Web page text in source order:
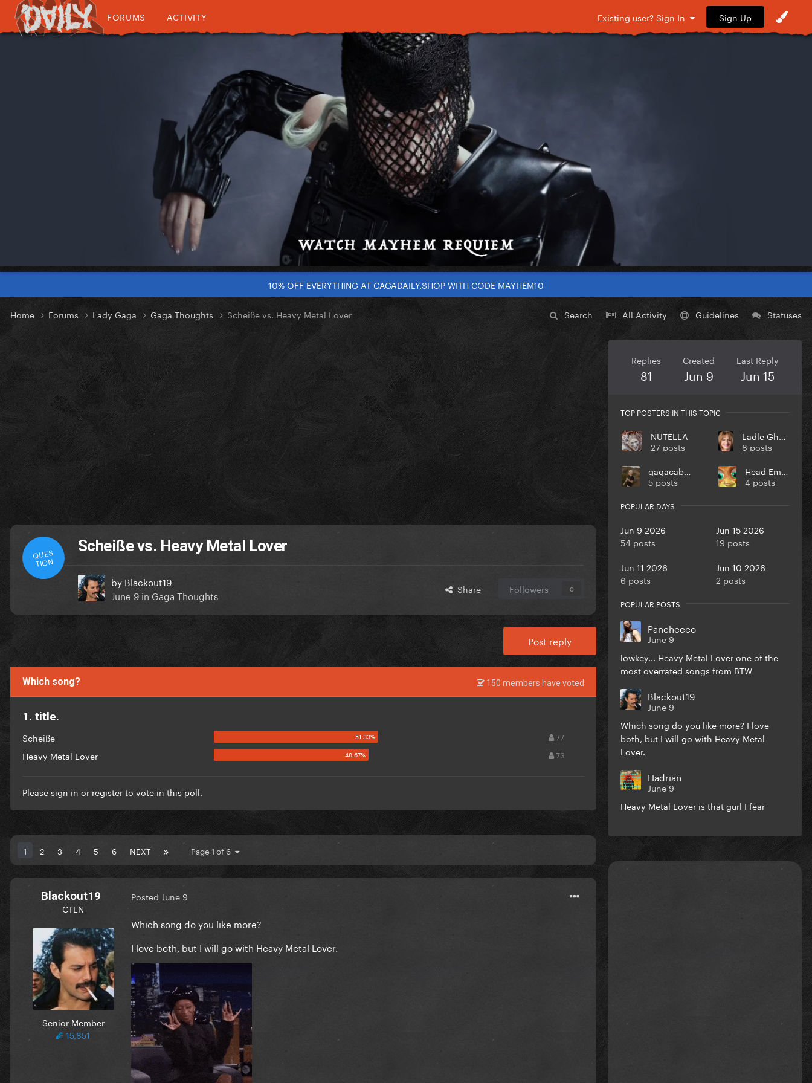
FORUMS ACTIVITY Existing user? Sign In Sign Up
10% OFF EVERYTHING AT GAGADAILY.SHOP WITH CODE MAYHEM10
Search All Activity Guidelines Statuses
Home Forums Lady Gaga Gaga Thoughts Scheiße vs. Heavy Metal Lover
QUES
TION
Scheiße vs. Heavy Metal Lover
by Blackout19
June 9 in Gaga Thoughts Share Followers 0
Post reply
Which song? 150 members have voted
1. title.
Scheiße 77
Heavy Metal Lover 73
Pleasesign in or registerto vote in this poll.
1 2 3 4 5 6 NEXT Page 1 of 6
Blackout19
CTLN
Senior Member
15,851
Posted June 9
Which song do you like more?
I love both, but I will go with Heavy Metal Lover.
Replies
81
Created
Jun 9
Last Reply
Jun 15
TOP POSTERS IN THIS TOPIC
NUTELLA
27 posts
Ladle Ghoulash
8 posts
gagacabana
5 posts
Head Empty
4 posts
POPULAR DAYS
Jun 9 2026
54 posts
Jun 15 2026
19 posts
Jun 11 2026
6 posts
Jun 10 2026
2 posts
POPULAR POSTS
Panchecco
June 9
lowkey... Heavy Metal Lover one of the
most overrated songs from BTW
Blackout19
June 9
Which song do you like more? I love
both, but I will go with Heavy Metal
Lover.
Hadrian
June 9
Heavy Metal Lover is that gurl I fear